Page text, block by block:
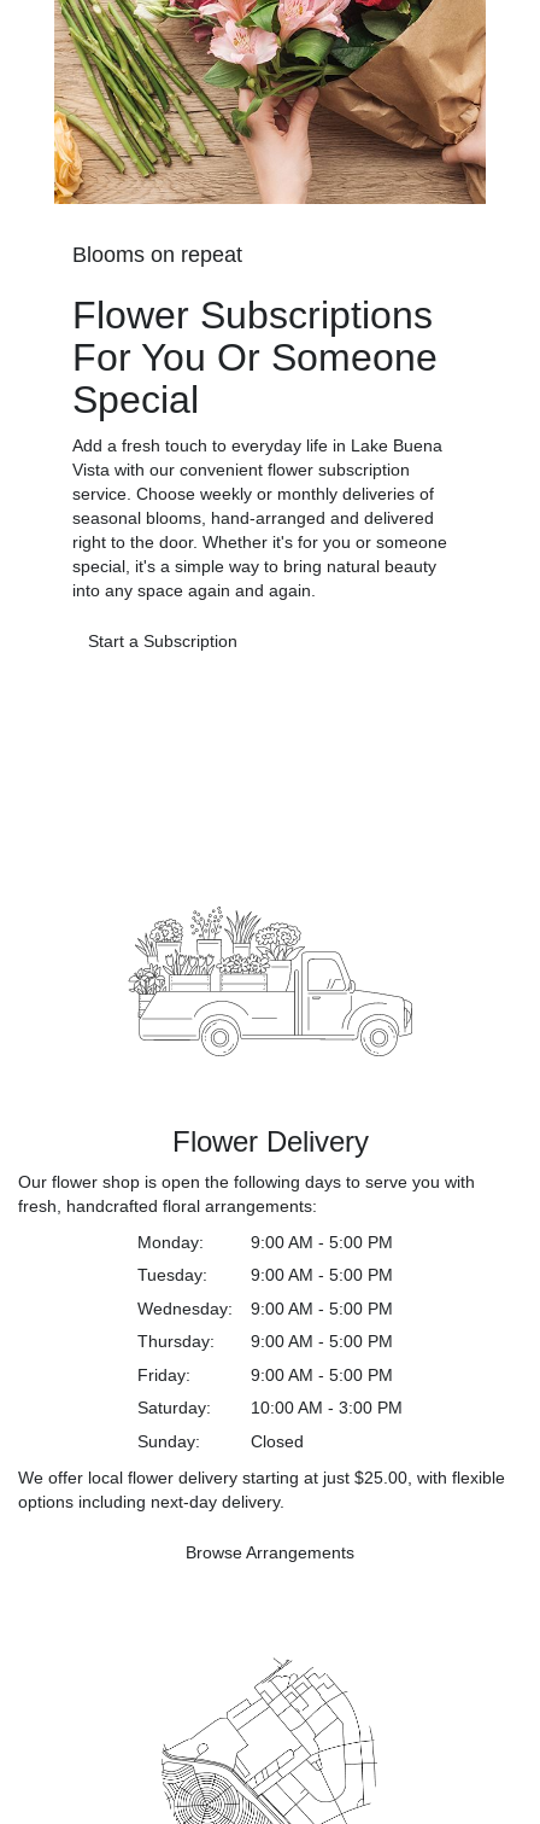
Blooms on repeat
Flower Subscriptions
For You Or Someone
Special
Add a fresh touch to everyday life in Lake Buena
Vista with our convenient flower subscription
service. Choose weekly or monthly deliveries of
seasonal blooms, hand-arranged and delivered
right to the door. Whether it's for you or someone
special, it's a simple way to bring natural beauty
into any space again and again.
Start a Subscription
Flower Delivery
Our flower shop is open the following days to serve you with
fresh, handcrafted floral arrangements:
Monday:
9:00 AM - 5:00 PM
Tuesday:
9:00 AM - 5:00 PM
Wednesday:
9:00 AM - 5:00 PM
Thursday:
9:00 AM - 5:00 PM
Friday:
9:00 AM - 5:00 PM
Saturday:
10:00 AM - 3:00 PM
Sunday:
Closed
We offer local flower delivery starting at just $25.00, with flexible
options including next-day delivery.
Browse Arrangements